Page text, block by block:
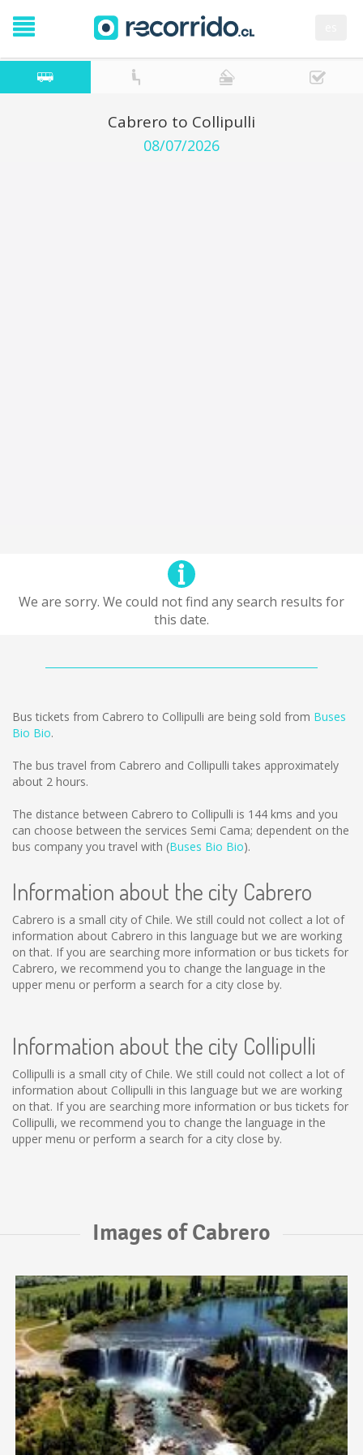
Cabrero to Collipulli
08/07/2026
We are sorry. We could not find any search results for
this date.
Bus tickets from Cabrero to Collipulli are being sold from Buses
Bio Bio.
The bus travel from Cabrero and Collipulli takes approximately
about 2 hours.
The distance between Cabrero to Collipulli is 144 kms and you
can choose between the services Semi Cama; dependent on the
bus company you travel with (Buses Bio Bio).
Information about the city Cabrero
Cabrero is a small city of Chile. We still could not collect a lot of
information about Cabrero in this language but we are working
on that. If you are searching more information or bus tickets for
Cabrero, we recommend you to change the language in the
upper menu or perform a search for a city close by.
Information about the city Collipulli
Collipulli is a small city of Chile. We still could not collect a lot of
information about Collipulli in this language but we are working
on that. If you are searching more information or bus tickets for
Collipulli, we recommend you to change the language in the
upper menu or perform a search for a city close by.
Images of Cabrero